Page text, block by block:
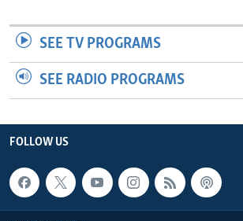
SEE TV PROGRAMS
SEE RADIO PROGRAMS
FOLLOW US